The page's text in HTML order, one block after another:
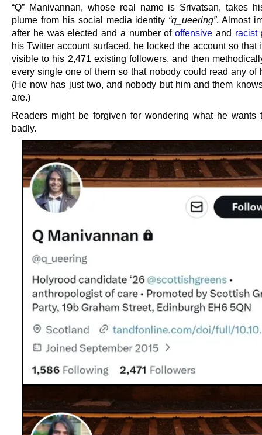
“Q” Manivannan, whose real name is Srivatsan, takes
plume from his social media identity “q_ueering”. Almost
after he was elected and a number of offensive and racist
his Twitter account surfaced, he locked the account so that
visible to his 2,471 existing followers, and then
every single one of them so that nobody could read any of
(He now has just two, and nobody but him and them
are.)
Readers might be forgiven for wondering what he wants
badly.